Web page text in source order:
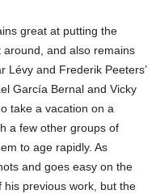
great at putting the
and also remains
Lévy and Frederik Peeters’
García Bernal and Vicky
take a vacation on a
a few other groups of
to age rapidly. As
and goes easy on the
previous work, but the